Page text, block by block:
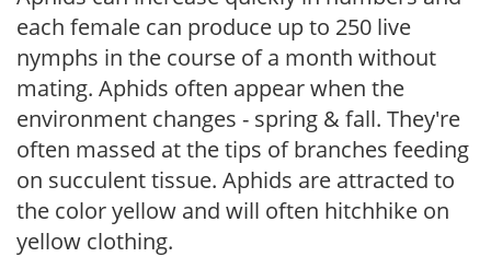
each female can produce up to 250 live
nymphs in the course of a month without
mating. Aphids often appear when the
environment changes - spring & fall. They're
often massed at the tips of branches feeding
on succulent tissue. Aphids are attracted to
the color yellow and will often hitchhike on
yellow clothing.